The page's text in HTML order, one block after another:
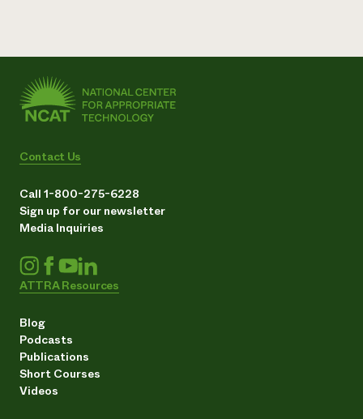
Contact Us
Call 1-800-275-6228
Sign up for our newsletter
Media Inquiries
ATTRA Resources
Blog
Podcasts
Publications
Short Courses
Videos